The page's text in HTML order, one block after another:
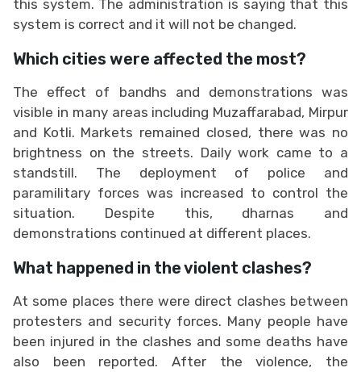
this system. The administration is saying that this
system is correct and it will not be changed.
Which cities were affected the most?
The effect of bandhs and demonstrations was
visible in many areas including Muzaffarabad, Mirpur
and Kotli. Markets remained closed, there was no
brightness on the streets. Daily work came to a
standstill. The deployment of police and
paramilitary forces was increased to control the
situation. Despite this, dharnas and
demonstrations continued at different places.
What happened in the violent clashes?
At some places there were direct clashes between
protesters and security forces. Many people have
been injured in the clashes and some deaths have
also been reported. After the violence, the